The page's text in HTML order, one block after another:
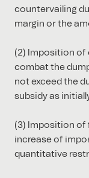
countervailing
margin or the
(2) Imposition
combat the
not exceed the
subsidy as
(3) Imposition of
increase of
quantitative